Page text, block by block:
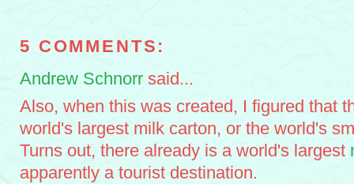
5 COMMENTS:
Andrew Schnorr said...
Also, when this was created, I figured that
world's largest milk carton, or the world's
Turns out, there already is a world's largest
apparently a tourist destination.